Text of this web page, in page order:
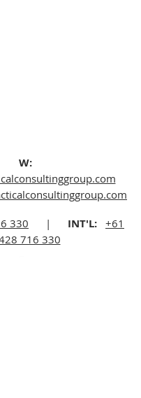
W:
330 | INT'L: +61
716 330